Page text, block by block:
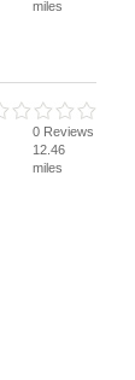
miles
0 Reviews
12.46
miles